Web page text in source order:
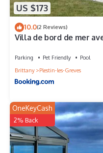
US $173
10.0(2 Reviews)
Villa de bord de mer
Parking Pet Friendly
Pool
Brittany
Plestin-les-Greves
OneKeyCash
2% Back